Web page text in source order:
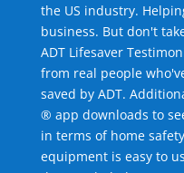
the US industry.
business. But don't
ADT Lifesaver
from real people
saved by ADT.
® app downloads to
in terms of home
equipment is easy to